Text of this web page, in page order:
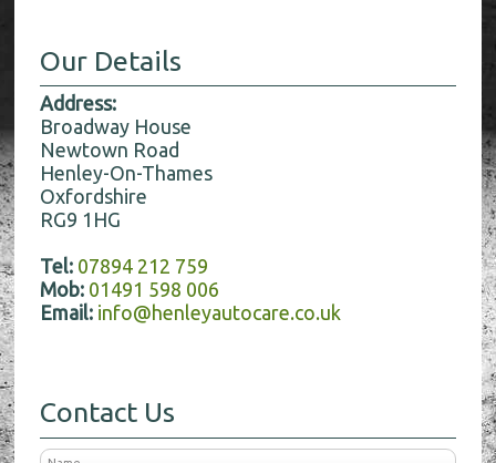
Our Details
Address:
Broadway House
Newtown Road
Henley-On-Thames
Oxfordshire
RG9 1HG
Tel: 07894 212 759
Mob: 01491 598 006
Email: info@henleyautocare.co.uk
Contact Us